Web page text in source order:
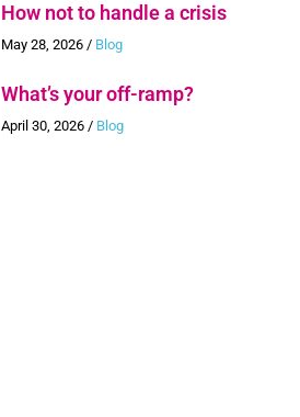
How not to handle a crisis
May 28, 2026 / Blog
What’s your off-ramp?
April 30, 2026 / Blog